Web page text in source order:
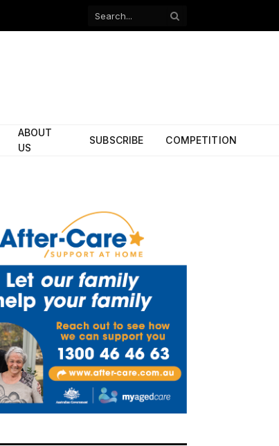
Facebook
ABOUT
US
SUBSCRIBE COMPETITION